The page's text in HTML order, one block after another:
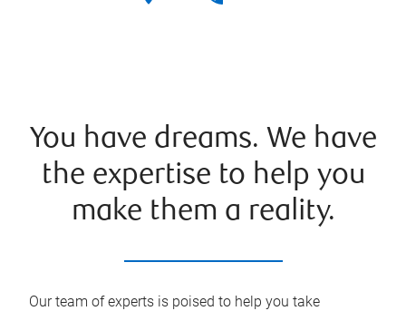
You have dreams. We have
the expertise to help you
make them a reality.
Our team of experts is poised to help you take